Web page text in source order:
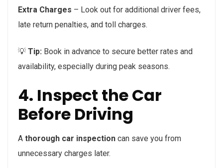
Extra Charges – Look out for additional driver fees,
late return penalties, and toll charges.
💡 Tip: Book in advance to secure better rates and
availability, especially during peak seasons.
4. Inspect the Car
Before Driving
A thorough car inspection can save you from
unnecessary charges later.